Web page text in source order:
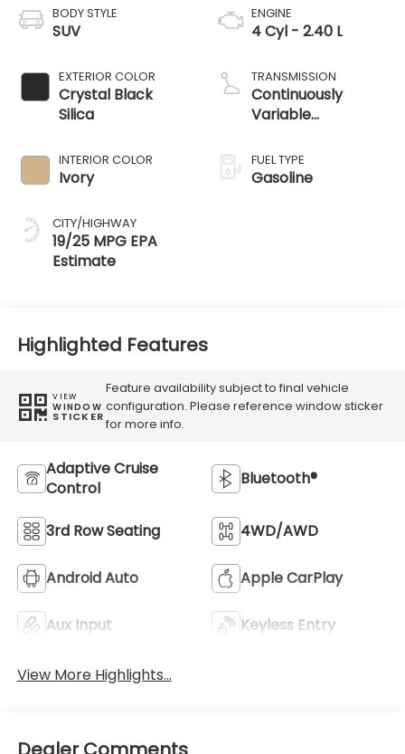
BODY STYLE
SUV
EXTERIOR COLOR
Crystal Black
Silica
INTERIOR COLOR
Ivory
CITY/HIGHWAY
19/25 MPG
ENGINE
4 Cyl - 2.40 L
TRANSMISSION
Continuously
Variable
FUEL TYPE
Gasoline
Highlighted Features
VIEW
WINDOW
STICKER
Feature availability subject to final vehicle
configuration. Please reference window sticker
for more info.
Adaptive Cruise
Control
Bluetooth®
3rd Row Seating 4WD/AWD
Android Auto Apple CarPlay
Aux Input Keyless Entry
View More Highlights...